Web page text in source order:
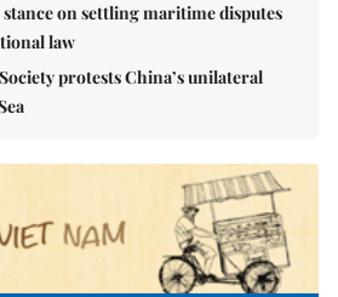
on settling maritime disputes
law
protests China’s unilateral